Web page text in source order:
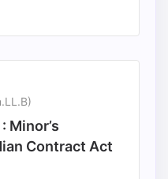
Minor’s
Contract Act